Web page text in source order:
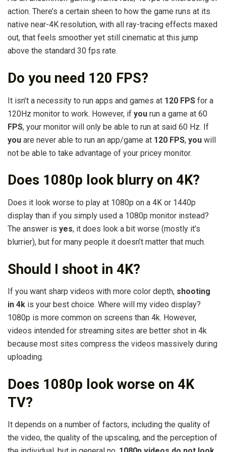
action. There’s a certain sheen to how the game runs at its
native near-4K resolution, with all ray-tracing effects maxed
out, that feels smoother yet still cinematic at this jump
above the standard 30 fps rate.
Do you need 120 FPS?
It isn’t a necessity to run apps and games at 120 FPS for a
120Hz monitor to work. However, if you run a game at 60
FPS, your monitor will only be able to run at said 60 Hz. If
you are never able to run an app/game at 120 FPS, you will
not be able to take advantage of your pricey monitor.
Does 1080p look blurry on 4K?
Does it look worse to play at 1080p on a 4K or 1440p
display than if you simply used a 1080p monitor instead?
The answer is yes, it does look a bit worse (mostly it’s
blurrier), but for many people it doesn’t matter that much.
Should I shoot in 4K?
If you want sharp videos with more color depth, shooting
in 4k is your best choice. Where will my video display?
1080p is more common on screens than 4k. However,
videos intended for streaming sites are better shot in 4k
because most sites compress the videos massively during
uploading.
Does 1080p look worse on 4K
TV?
It depends on a number of factors, including the quality of
the video, the quality of the upscaling, and the perception of